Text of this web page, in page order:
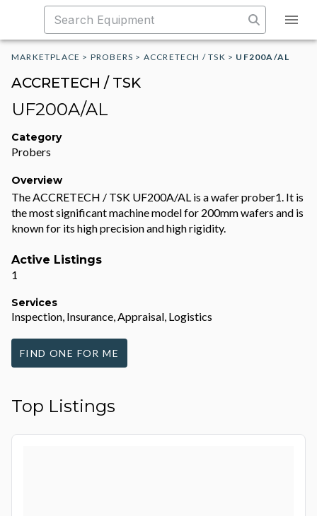
MARKETPLACE > PROBERS > ACCRETECH / TSK > UF200A/AL
ACCRETECH / TSK
UF200A/AL
Category
Probers
Overview
The ACCRETECH / TSK UF200A/AL is a wafer prober1. It is
the most significant machine model for 200mm wafers and is
known for its high precision and high rigidity.
Active Listings
1
Services
Inspection, Insurance, Appraisal, Logistics
FIND ONE FOR ME
Top Listings